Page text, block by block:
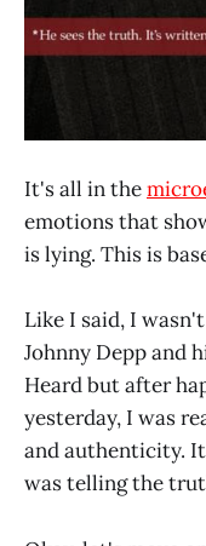
It's all in the
emotions that
is lying. This is
Like I said, I
Johnny Depp and
Heard but after
yesterday, I was
and authenticity.
was telling the